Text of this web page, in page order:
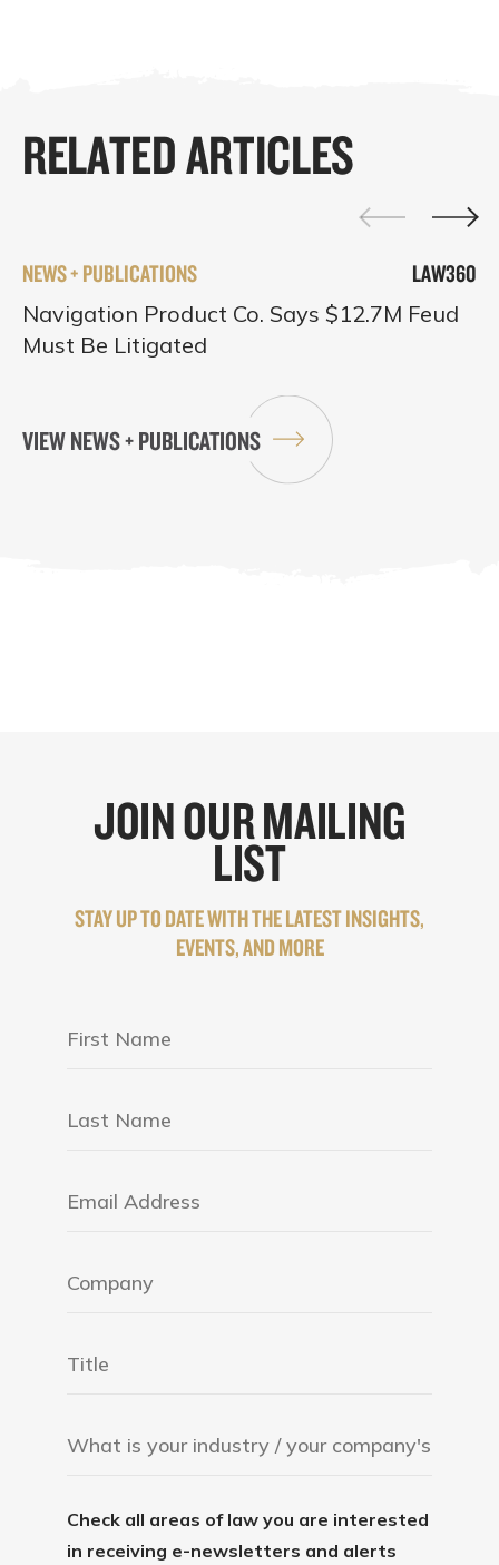
RELATED ARTICLES
NEWS + PUBLICATIONS LAW360
Navigation Product Co. Says $12.7M Feud
Must Be Litigated
VIEW NEWS + PUBLICATIONS
JOIN OUR MAILING
LIST
STAY UP TO DATE WITH THE LATEST INSIGHTS,
EVENTS, AND MORE
Check all areas of law you are interested
in receiving e-newsletters and alerts